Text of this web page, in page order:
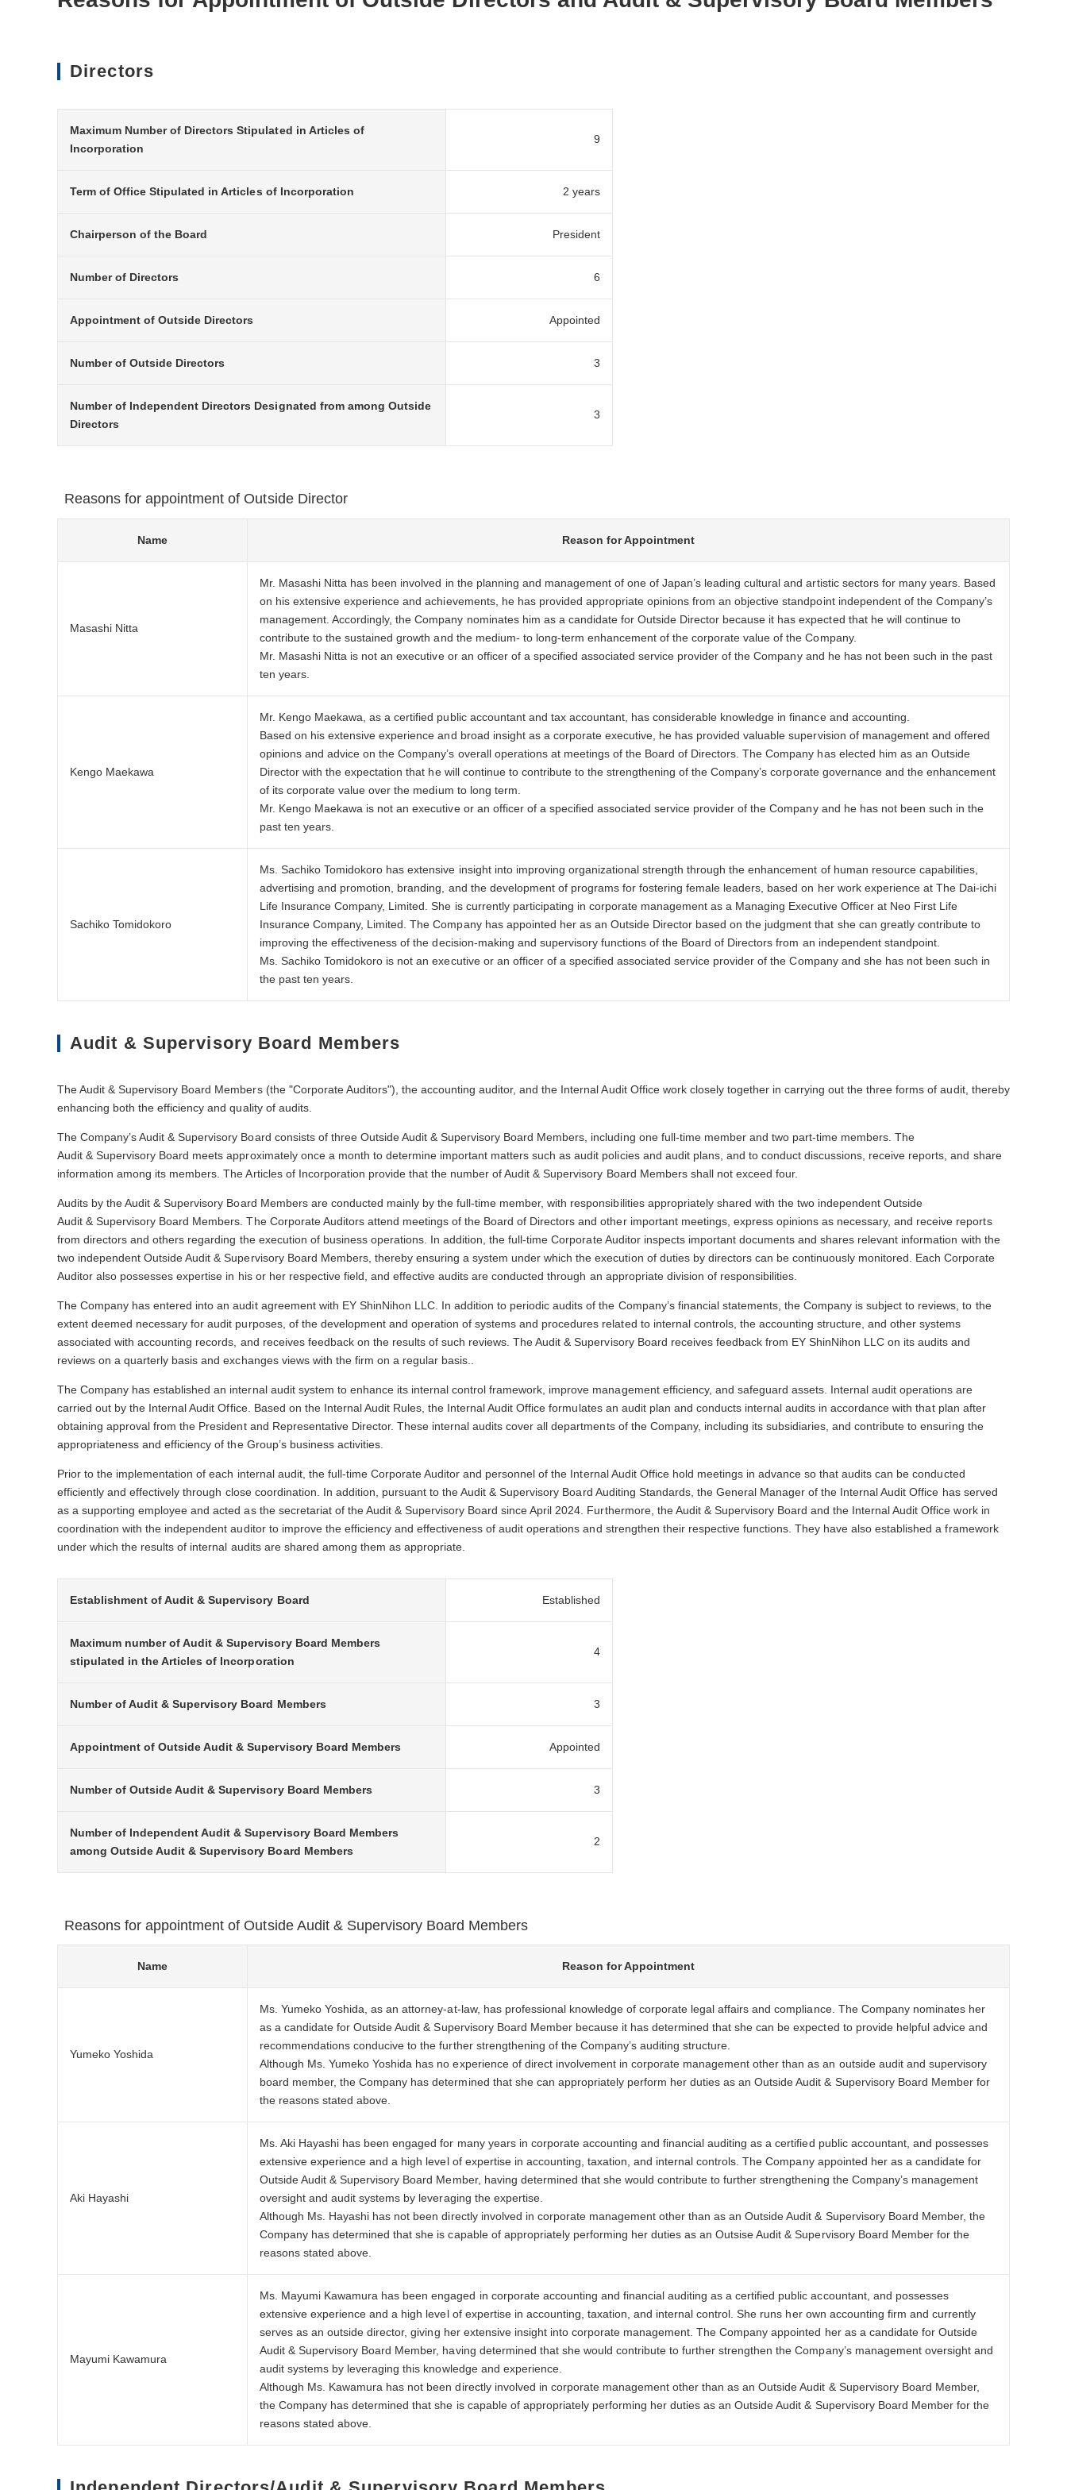
Directors
Maximum Number of Directors Stipulated in Articles of
Incorporation
9
Term of Office Stipulated in Articles of Incorporation 2 years
Chairperson of the Board President
Number of Directors 6
Appointment of Outside Directors Appointed
Number of Outside Directors 3
Number of Independent Directors Designated from among Outside
Directors
3
Reasons for appointment of Outside Director
Name Reason for Appointment
Masashi Nitta
Mr. Masashi Nitta has been involved in the planning and management of one of Japan’s leading cultural and artistic sectors for many years. Based
on his extensive experience and achievements, he has provided appropriate opinions from an objective standpoint independent of the Company’s
management. Accordingly, the Company nominates him as a candidate for Outside Director because it has expected that he will continue to
contribute to the sustained growth and the medium- to long-term enhancement of the corporate value of the Company.
Mr. Masashi Nitta is not an executive or an officer of a specified associated service provider of the Company and he has not been such in the past
ten years.
Kengo Maekawa
Mr. Kengo Maekawa, as a certified public accountant and tax accountant, has considerable knowledge in finance and accounting.
Based on his extensive experience and broad insight as a corporate executive, he has provided valuable supervision of management and offered
opinions and advice on the Company’s overall operations at meetings of the Board of Directors. The Company has elected him as an Outside
Director with the expectation that he will continue to contribute to the strengthening of the Company’s corporate governance and the enhancement
of its corporate value over the medium to long term.
Mr. Kengo Maekawa is not an executive or an officer of a specified associated service provider of the Company and he has not been such in the
past ten years.
Sachiko Tomidokoro
Ms. Sachiko Tomidokoro has extensive insight into improving organizational strength through the enhancement of human resource capabilities,
advertising and promotion, branding, and the development of programs for fostering female leaders, based on her work experience at The Dai-ichi
Life Insurance Company, Limited. She is currently participating in corporate management as a Managing Executive Officer at Neo First Life
Insurance Company, Limited. The Company has appointed her as an Outside Director based on the judgment that she can greatly contribute to
improving the effectiveness of the decision-making and supervisory functions of the Board of Directors from an independent standpoint.
Ms. Sachiko Tomidokoro is not an executive or an officer of a specified associated service provider of the Company and she has not been such in
the past ten years.
Audit & Supervisory Board Members
The Audit & Supervisory Board Members (the "Corporate Auditors"), the accounting auditor, and the Internal Audit Office work closely together in carrying out the three forms of audit, thereby
enhancing both the efficiency and quality of audits.
The Company’s Audit & Supervisory Board consists of three Outside Audit & Supervisory Board Members, including one full-time member and two part-time members. The
Audit & Supervisory Board meets approximately once a month to determine important matters such as audit policies and audit plans, and to conduct discussions, receive reports, and share
information among its members. The Articles of Incorporation provide that the number of Audit & Supervisory Board Members shall not exceed four.
Audits by the Audit & Supervisory Board Members are conducted mainly by the full-time member, with responsibilities appropriately shared with the two independent Outside
Audit & Supervisory Board Members. The Corporate Auditors attend meetings of the Board of Directors and other important meetings, express opinions as necessary, and receive reports
from directors and others regarding the execution of business operations. In addition, the full-time Corporate Auditor inspects important documents and shares relevant information with the
two independent Outside Audit & Supervisory Board Members, thereby ensuring a system under which the execution of duties by directors can be continuously monitored. Each Corporate
Auditor also possesses expertise in his or her respective field, and effective audits are conducted through an appropriate division of responsibilities.
The Company has entered into an audit agreement with EY ShinNihon LLC. In addition to periodic audits of the Company’s financial statements, the Company is subject to reviews, to the
extent deemed necessary for audit purposes, of the development and operation of systems and procedures related to internal controls, the accounting structure, and other systems
associated with accounting records, and receives feedback on the results of such reviews. The Audit & Supervisory Board receives feedback from EY ShinNihon LLC on its audits and
reviews on a quarterly basis and exchanges views with the firm on a regular basis..
The Company has established an internal audit system to enhance its internal control framework, improve management efficiency, and safeguard assets. Internal audit operations are
carried out by the Internal Audit Office. Based on the Internal Audit Rules, the Internal Audit Office formulates an audit plan and conducts internal audits in accordance with that plan after
obtaining approval from the President and Representative Director. These internal audits cover all departments of the Company, including its subsidiaries, and contribute to ensuring the
appropriateness and efficiency of the Group’s business activities.
Prior to the implementation of each internal audit, the full-time Corporate Auditor and personnel of the Internal Audit Office hold meetings in advance so that audits can be conducted
efficiently and effectively through close coordination. In addition, pursuant to the Audit & Supervisory Board Auditing Standards, the General Manager of the Internal Audit Office has served
as a supporting employee and acted as the secretariat of the Audit & Supervisory Board since April 2024. Furthermore, the Audit & Supervisory Board and the Internal Audit Office work in
coordination with the independent auditor to improve the efficiency and effectiveness of audit operations and strengthen their respective functions. They have also established a framework
under which the results of internal audits are shared among them as appropriate.
Establishment of Audit & Supervisory Board Established
Maximum number of Audit & Supervisory Board Members
stipulated in the Articles of Incorporation
4
Number of Audit & Supervisory Board Members 3
Appointment of Outside Audit & Supervisory Board Members Appointed
Number of Outside Audit & Supervisory Board Members 3
Number of Independent Audit & Supervisory Board Members
among Outside Audit & Supervisory Board Members
2
Reasons for appointment of Outside Audit & Supervisory Board Members
Name Reason for Appointment
Yumeko Yoshida
Ms. Yumeko Yoshida, as an attorney-at-law, has professional knowledge of corporate legal affairs and compliance. The Company nominates her
as a candidate for Outside Audit & Supervisory Board Member because it has determined that she can be expected to provide helpful advice and
recommendations conducive to the further strengthening of the Company’s auditing structure.
Although Ms. Yumeko Yoshida has no experience of direct involvement in corporate management other than as an outside audit and supervisory
board member, the Company has determined that she can appropriately perform her duties as an Outside Audit & Supervisory Board Member for
the reasons stated above.
Aki Hayashi
Ms. Aki Hayashi has been engaged for many years in corporate accounting and financial auditing as a certified public accountant, and possesses
extensive experience and a high level of expertise in accounting, taxation, and internal controls. The Company appointed her as a candidate for
Outside Audit & Supervisory Board Member, having determined that she would contribute to further strengthening the Company’s management
oversight and audit systems by leveraging the expertise.
Although Ms. Hayashi has not been directly involved in corporate management other than as an Outside Audit & Supervisory Board Member, the
Company has determined that she is capable of appropriately performing her duties as an Outsise Audit & Supervisory Board Member for the
reasons stated above.
Mayumi Kawamura
Ms. Mayumi Kawamura has been engaged in corporate accounting and financial auditing as a certified public accountant, and possesses
extensive experience and a high level of expertise in accounting, taxation, and internal control. She runs her own accounting firm and currently
serves as an outside director, giving her extensive insight into corporate management. The Company appointed her as a candidate for Outside
Audit & Supervisory Board Member, having determined that she would contribute to further strengthen the Company’s management oversight and
audit systems by leveraging this knowledge and experience.
Although Ms. Kawamura has not been directly involved in corporate management other than as an Outside Audit & Supervisory Board Member,
the Company has determined that she is capable of appropriately performing her duties as an Outside Audit & Supervisory Board Member for the
reasons stated above.